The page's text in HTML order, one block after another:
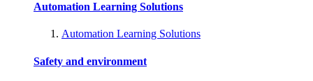
Automation Learning Solutions
Automation Learning Solutions
Safety and environment